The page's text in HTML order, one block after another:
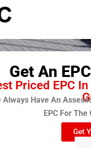
Get An
Priced EPC
Always Have An
EPC For
Get